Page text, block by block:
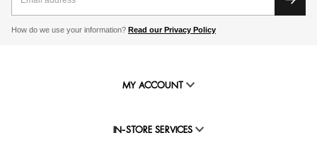
How do we use your information? Read our Privacy Policy
MY ACCOUNT
IN-STORE SERVICES